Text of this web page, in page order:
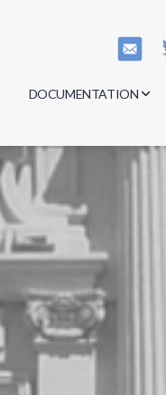
DOCUMENTATION
Minutes
Regulations
Documents